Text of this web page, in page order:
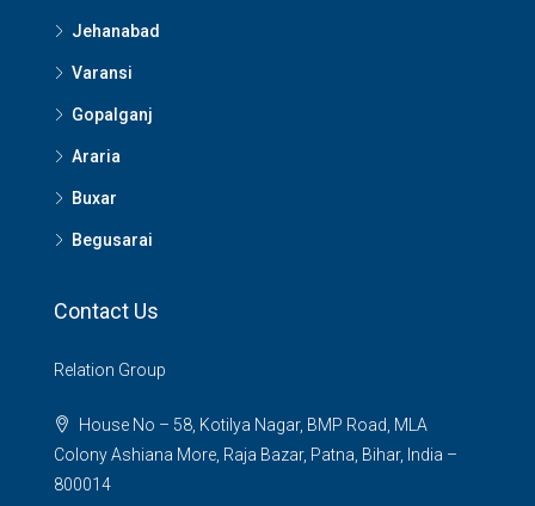
Jehanabad
Varansi
Gopalganj
Araria
Buxar
Begusarai
Contact Us
Relation Group
House No – 58, Kotilya Nagar, BMP Road, MLA
Colony Ashiana More, Raja Bazar, Patna, Bihar, India –
800014